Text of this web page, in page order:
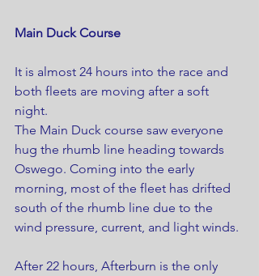
Main Duck Course
It is almost 24 hours into the race and
both fleets are moving after a soft
night.
The Main Duck course saw everyone
hug the rhumb line heading towards
Oswego. Coming into the early
morning, most of the fleet has drifted
south of the rhumb line due to the
wind pressure, current, and light winds.
After 22 hours, Afterburn is the only